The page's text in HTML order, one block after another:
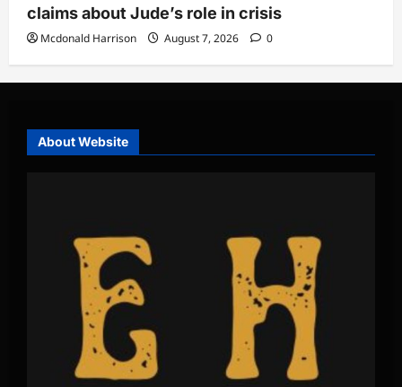
claims about Jude’s role in crisis
Mcdonald Harrison August 7, 2026 0
About Website